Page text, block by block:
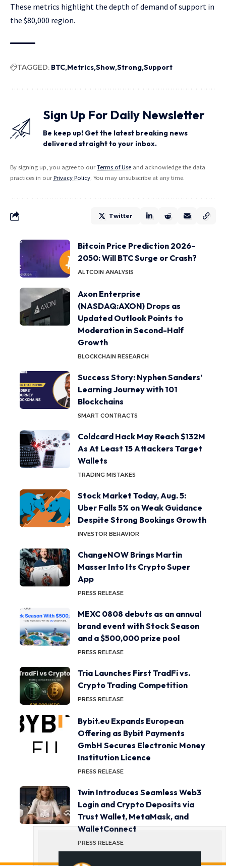
These metrics highlight the depth of demand of support in
the $80,000 region.
TAGGED: BTC Metrics Show Strong Support
Sign Up For Daily Newsletter
Be keep up! Get the latest breaking news
delivered straight to your inbox.
By signing up, you agree to ourTerms of Use and acknowledge the data
practices in ourPrivacy Policy. You may unsubscribe at any time.
Twitter
Bitcoin Price Prediction 2026–
2050: Will BTC Surge or Crash?
ALTCOIN ANALYSIS
Axon Enterprise
(NASDAQ:AXON) Drops as
Updated Outlook Points to
Moderation in Second-Half
Growth
BLOCKCHAIN RESEARCH
Success Story: Nyphen Sanders’
Learning Journey with 101
Blockchains
SMART CONTRACTS
Coldcard Hack May Reach $132M
As At Least 15 Attackers Target
Wallets
TRADING MISTAKES
Stock Market Today, Aug. 5:
Uber Falls 5% on Weak Guidance
Despite Strong Bookings Growth
INVESTOR BEHAVIOR
ChangeNOW Brings Martin
Masser Into Its Crypto Super
App
PRESS RELEASE
MEXC 0808 debuts as an annual
brand event with Stock Season
and a $500,000 prize pool
PRESS RELEASE
Tria Launches First TradFi vs.
Crypto Trading Competition
PRESS RELEASE
Bybit.eu Expands European
Offering as Bybit Payments
GmbH Secures Electronic Money
Institution Licence
PRESS RELEASE
1win Introduces Seamless Web3
Login and Crypto Deposits via
Trust Wallet, MetaMask, and
WalletConnect
PRESS RELEASE